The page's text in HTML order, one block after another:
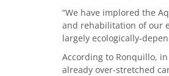
“We have implored the
and rehabilitation of our
largely ecologically-
According to Ronquillo,
already over-stretched